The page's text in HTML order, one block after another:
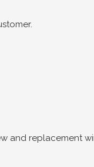
replacement